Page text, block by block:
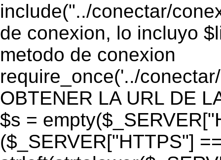
include("../conectar/
de conexion, lo incluyo
metodo de conexion
require_once('../
OBTENER LA URL DE
$s =
($_SERVER["HTTPS"]